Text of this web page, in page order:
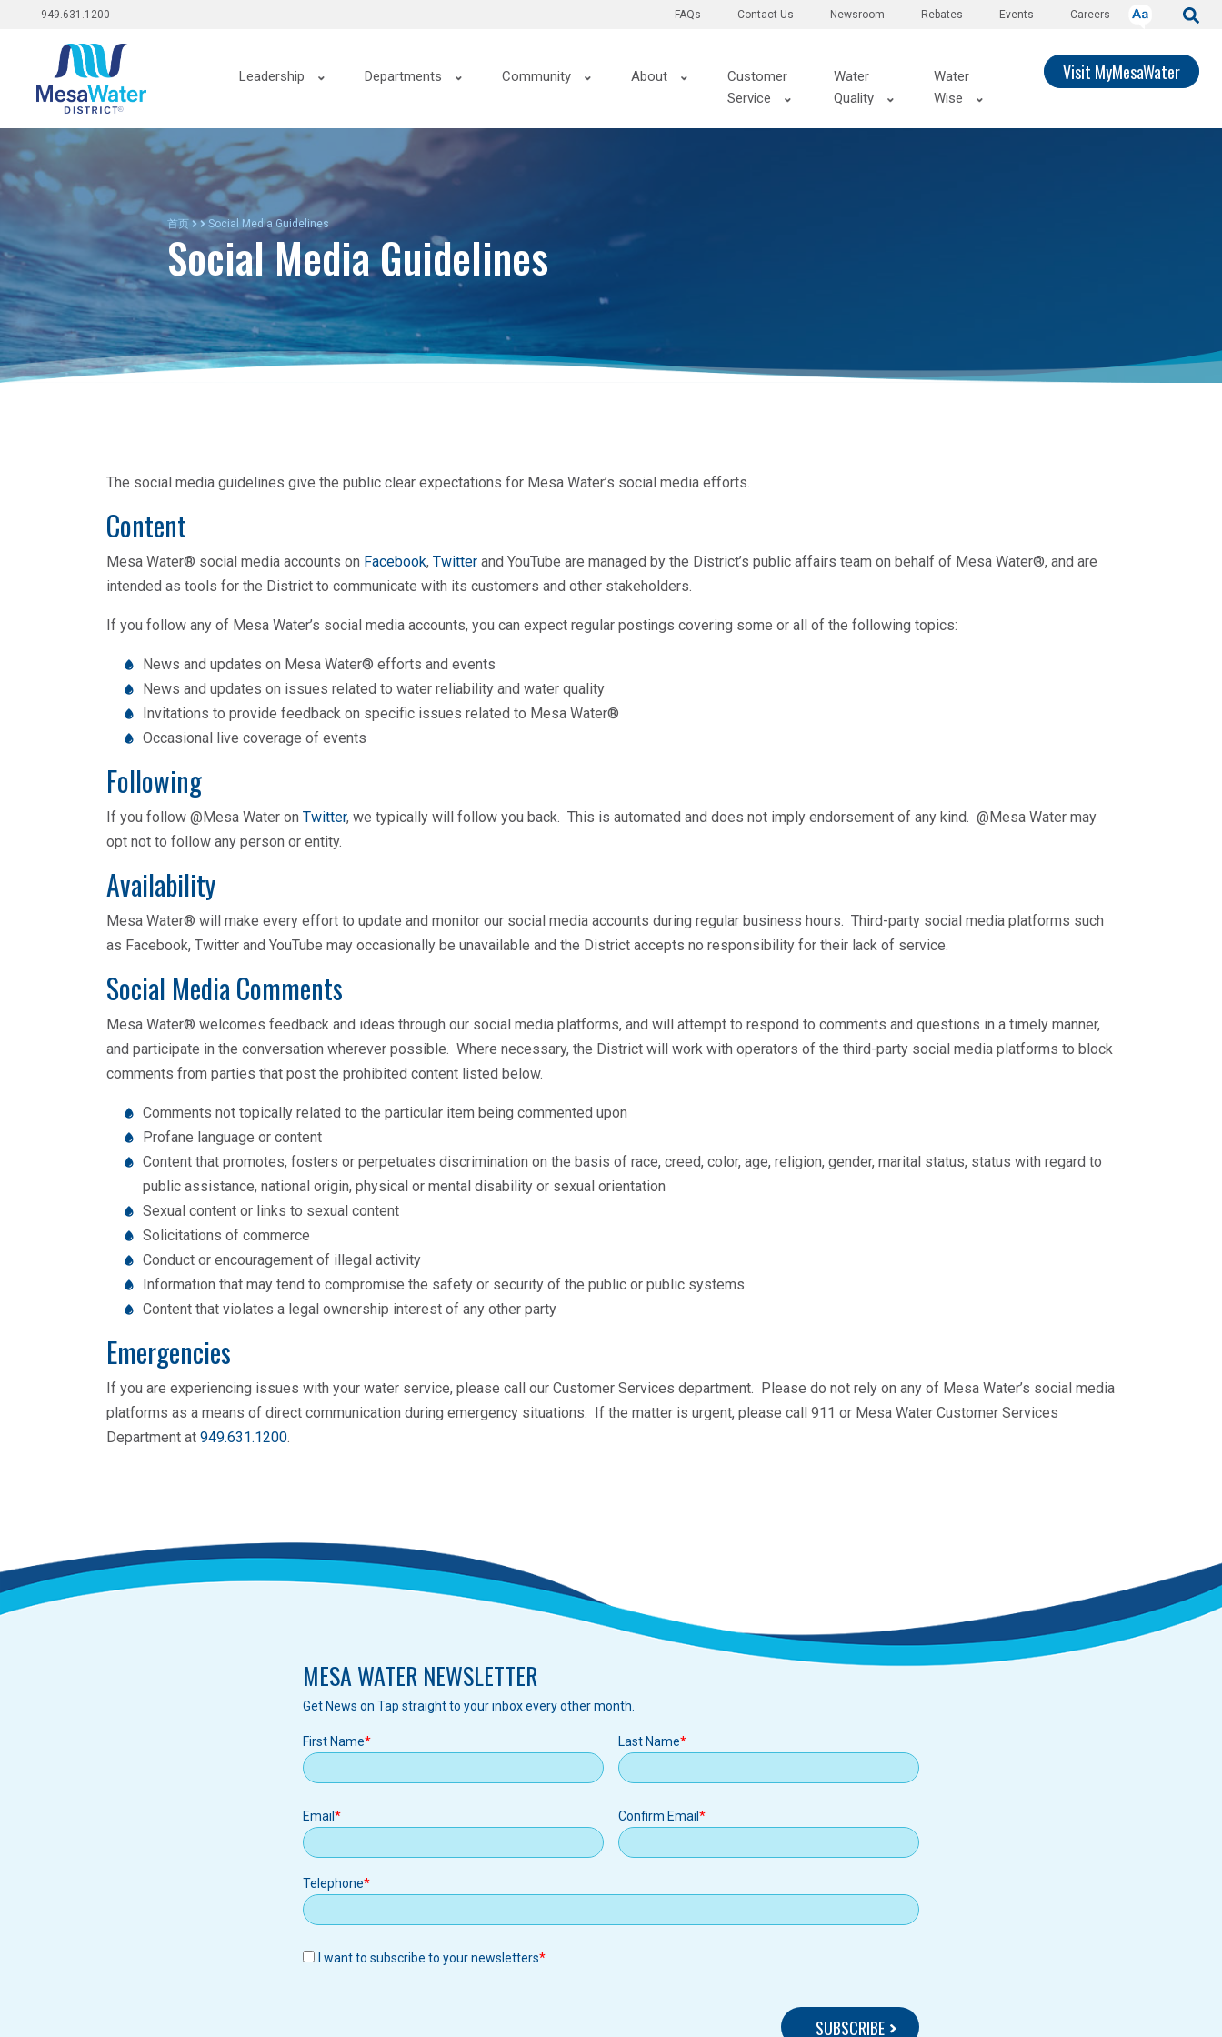
Top
menu
949.631.1200 Careers
Events
Rebates
Newsroom
Contact Us
FAQs
Main
Leadership Departments Community About
Customer
Service
Water
Quality
Water
Wise
Visit MyMesaWater
首页 Social Media Guidelines
Social Media Guidelines
The social media guidelines give the public clear expectations for Mesa Water’s social media efforts.
Content
Mesa Water® social media accounts on Facebook, Twitter and YouTube are managed by the District’s public affairs team on behalf of Mesa Water®, and are
intended as tools for the District to communicate with its customers and other stakeholders.
If you follow any of Mesa Water’s social media accounts, you can expect regular postings covering some or all of the following topics:
News and updates on Mesa Water® efforts and events
News and updates on issues related to water reliability and water quality
Invitations to provide feedback on specific issues related to Mesa Water®
Occasional live coverage of events
Following
If you follow @Mesa Water on Twitter, we typically will follow you back. This is automated and does not imply endorsement of any kind. @Mesa Water may
opt not to follow any person or entity.
Availability
Mesa Water® will make every effort to update and monitor our social media accounts during regular business hours. Third-party social media platforms such
as Facebook, Twitter and YouTube may occasionally be unavailable and the District accepts no responsibility for their lack of service.
Social Media Comments
Mesa Water® welcomes feedback and ideas through our social media platforms, and will attempt to respond to comments and questions in a timely manner,
and participate in the conversation wherever possible. Where necessary, the District will work with operators of the third-party social media platforms to block
comments from parties that post the prohibited content listed below.
Comments not topically related to the particular item being commented upon
Profane language or content
Content that promotes, fosters or perpetuates discrimination on the basis of race, creed, color, age, religion, gender, marital status, status with regard to
public assistance, national origin, physical or mental disability or sexual orientation
Sexual content or links to sexual content
Solicitations of commerce
Conduct or encouragement of illegal activity
Information that may tend to compromise the safety or security of the public or public systems
Content that violates a legal ownership interest of any other party
Emergencies
If you are experiencing issues with your water service, please call our Customer Services department. Please do not rely on any of Mesa Water’s social media
platforms as a means of direct communication during emergency situations. If the matter is urgent, please call 911 or Mesa Water Customer Services
Department at 949.631.1200.
MESA WATER NEWSLETTER
Get News on Tap straight to your inbox every other month.
First Name Last Name
Email
Email Confirm Email
Telephone
I want to subscribe to your newsletters